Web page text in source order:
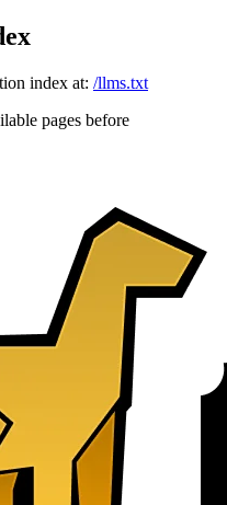
index at: /llms.txt
pages before